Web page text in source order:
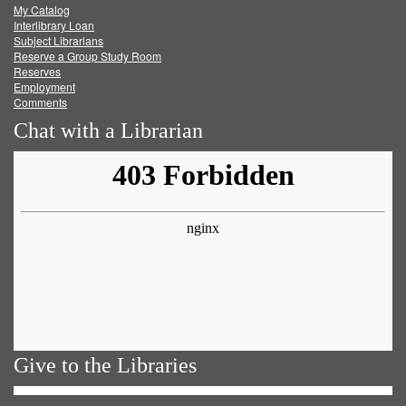
FacebookTwitter
My Catalog
Interlibrary Loan
Subject Librarians
Reserve a Group Study Room
Reserves
Employment
Comments
Chat with a Librarian
Give to the Libraries